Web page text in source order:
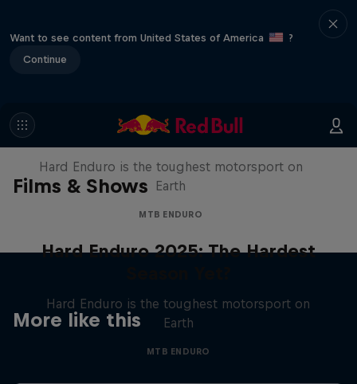
Want to see content from United States of America
?
Continue
Films & Shows
Hard Enduro 2025: The Hardest
Season Yet?
Hard Enduro is the toughest motorsport on
Earth
MTB ENDURO
More like this
Hard Enduro 2025: The Hardest
Hard Enduro is the toughest motorsport on
Earth
MTB ENDURO